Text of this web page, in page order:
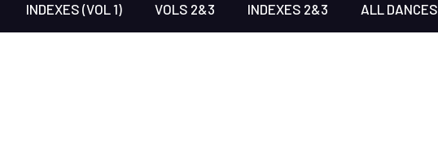
INDEXES (VOL 1) VOLS 2&3 INDEXES 2&3 ALL DANCES